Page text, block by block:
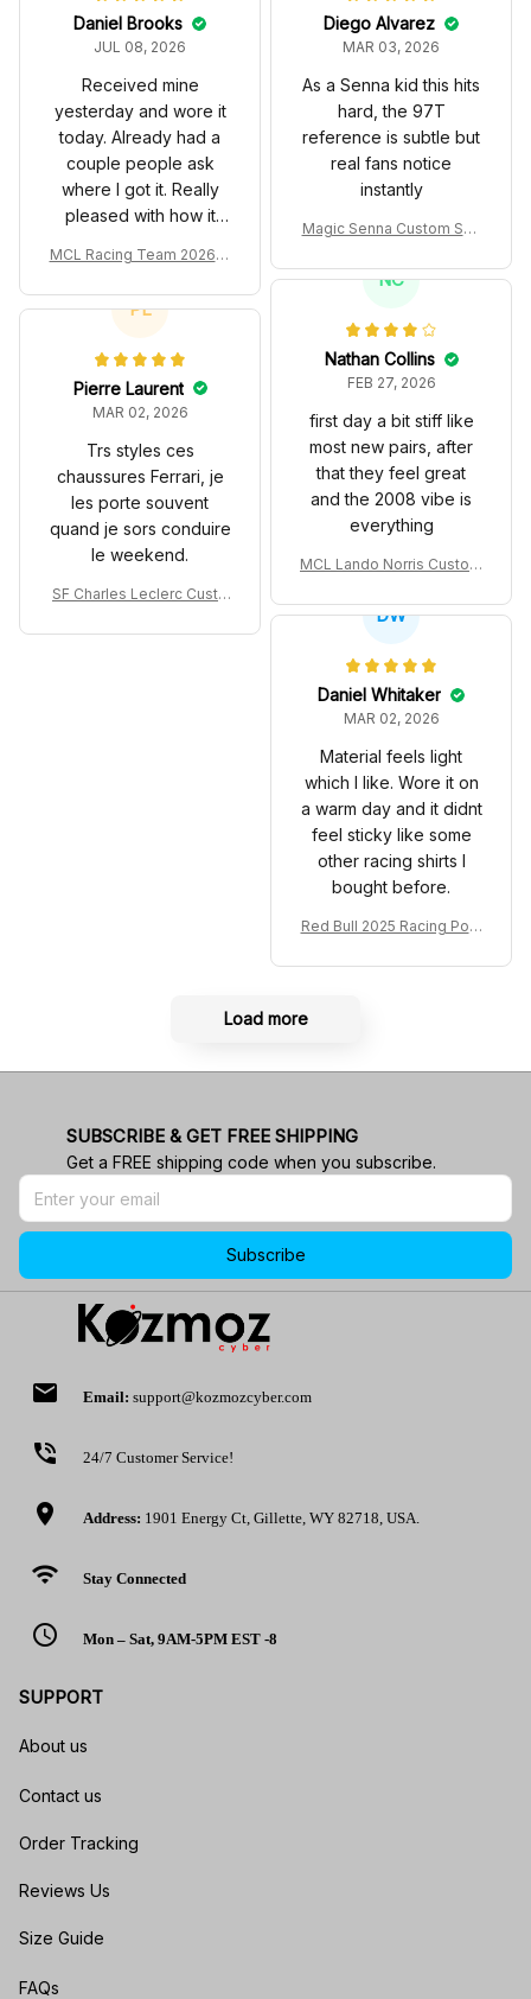
Daniel Brooks
JUL 08, 2026
Received mine
yesterday and wore it
today. Already had a
couple people ask
where I got it. Really
pleased with how it
MCL Racing Team 2026 In
m Polo Shirt
Diego Alvarez
MAR 03, 2026
As a Senna kid this hits
hard, the 97T
reference is subtle but
real fans notice
instantly
Magic Senna Custom Sho
T Livery 1985 Racing Sho
NC
Nathan Collins
FEB 27, 2026
first day a bit stiff like
most new pairs, after
that they feel great
and the 2008 vibe is
everything
MCL Lando Norris Custom
co GP Livery Senna 30th
acing Shoes
PL
Pierre Laurent
MAR 02, 2026
Trs styles ces
chaussures Ferrari, je
les porte souvent
quand je sors conduire
le weekend.
SF Charles Leclerc Custo
very 2025 Racing Shoes
DW
Daniel Whitaker
MAR 02, 2026
Material feels light
which I like. Wore it on
a warm day and it didnt
feel sticky like some
other racing shirts I
bought before.
Red Bull 2025 Racing Polo
Load more
SUBSCRIBE & GET FREE SHIPPING
Get a FREE shipping code when you subscribe.
Subscribe
email Email: support@kozmozcyber.com
phone_in_talk 24/7 Customer Service!
location_on Address: 1901 Energy Ct, Gillette, WY 82718, USA.
wifi Stay Connected
access_time Mon – Sat, 9AM-5PM EST -8
SUPPORT
About us
Contact us
Order Tracking
Reviews Us
Size Guide
FAQs